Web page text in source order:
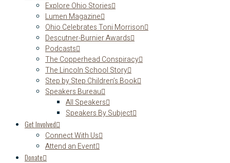
Explore Ohio Stories
Lumen Magazine
Ohio Celebrates Toni Morrison
Descutner-Burnier Awards
Podcasts
The Copperhead Conspiracy
The Lincoln School Story
Step by Step Children’s Book
Speakers Bureau
All Speakers
Speakers By Subject
Get Involved
Connect With Us
Attend an Event
Donate